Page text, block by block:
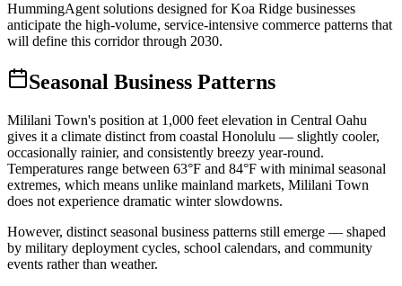
HummingAgent solutions designed for Koa Ridge businesses
anticipate the high-volume, service-intensive commerce patterns that
will define this corridor through 2030.
Seasonal Business Patterns
Mililani Town's position at 1,000 feet elevation in Central Oahu
gives it a climate distinct from coastal Honolulu — slightly cooler,
occasionally rainier, and consistently breezy year-round.
Temperatures range between 63°F and 84°F with minimal seasonal
extremes, which means unlike mainland markets, Mililani Town
does not experience dramatic winter slowdowns.
However, distinct seasonal business patterns still emerge — shaped
by military deployment cycles, school calendars, and community
events rather than weather.